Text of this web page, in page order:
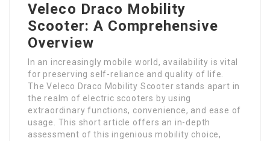
Veleco Draco Mobility
Scooter: A Comprehensive
Overview
In an increasingly mobile world, availability is vital
for preserving self-reliance and quality of life.
The Veleco Draco Mobility Scooter stands apart in
the realm of electric scooters by using
extraordinary functions, convenience, and ease of
usage. This short article offers an in-depth
assessment of this ingenious mobility choice,